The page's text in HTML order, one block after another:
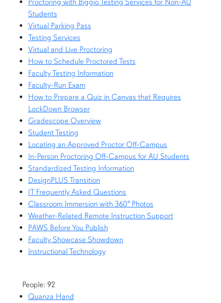
Proctoring with Biggio Testing Services for Non-AU
Students
Virtual Parking Pass
Testing Services
Virtual and Live Proctoring
How to Schedule Proctored Tests
Faculty Testing Information
Faculty-Run Exam
How to Prepare a Quiz in Canvas that Requires
LockDown Browser
Gradescope Overview
Student Testing
Locating an Approved Proctor Off-Campus
In-Person Proctoring Off-Campus for AU Students
Standardized Testing Information
DesignPLUS Transition
IT Frequently Asked Questions
Classroom Immersion with 360º Photos
Weather-Related Remote Instruction Support
PAWS Before You Publish
Faculty Showcase Showdown
Instructional Technology
People: 92
Quanza Hand